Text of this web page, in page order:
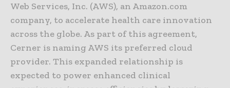
Web Services, Inc. (AWS), an Amazon.com
company, to accelerate health care innovation
across the globe. As part of this agreement,
Cerner is naming AWS its preferred cloud
provider. This expanded relationship is
expected to power enhanced clinical